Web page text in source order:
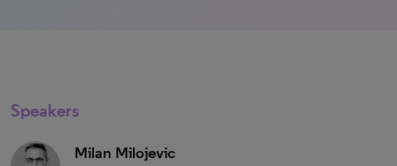
Speakers
Milan Milojevic